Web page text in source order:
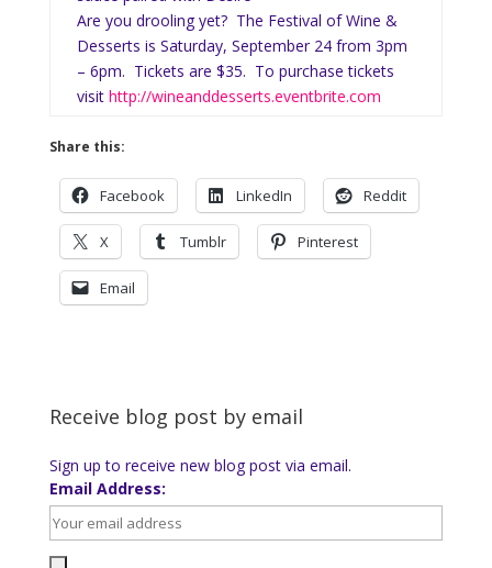
Are you drooling yet? The Festival of Wine &
Desserts is Saturday, September 24 from 3pm
– 6pm. Tickets are $35. To purchase tickets
visit http://wineanddesserts.eventbrite.com
Share this:
Facebook LinkedIn Reddit
X Tumblr Pinterest
Email
Receive blog post by email
Sign up to receive new blog post via email.
Email Address: